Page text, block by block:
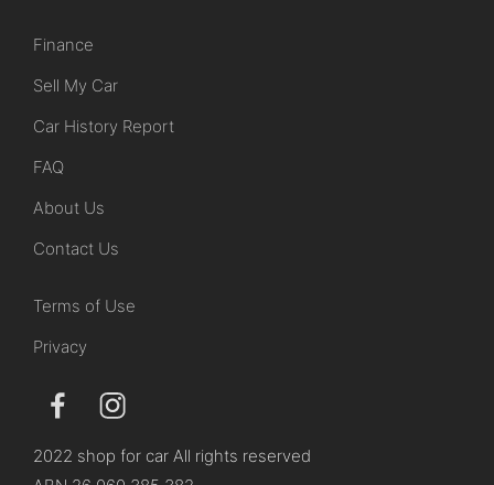
Finance
Sell My Car
Car History Report
FAQ
About Us
Contact Us
Terms of Use
Privacy
2022 shop for car All rights reserved